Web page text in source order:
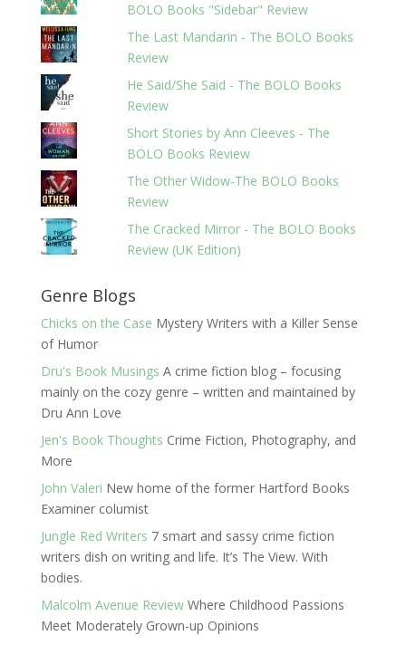
BOLO Books "Sidebar" Review
The Last Mandarin - The BOLO Books
Review
He Said/She Said - The BOLO Books
Review
Short Stories by Ann Cleeves - The
BOLO Books Review
The Other Widow-The BOLO Books
Review
The Cracked Mirror - The BOLO Books
Review (UK Edition)
Genre Blogs
Chicks on the Case Mystery Writers with a Killer Sense
of Humor
Dru's Book Musings A crime fiction blog – focusing
mainly on the cozy genre – written and maintained by
Dru Ann Love
Jen's Book Thoughts Crime Fiction, Photography, and
More
John Valeri New home of the former Hartford Books
Examiner columist
Jungle Red Writers 7 smart and sassy crime fiction
writers dish on writing and life. It’s The View. With
bodies.
Malcolm Avenue ReviewWhere Childhood Passions
Meet Moderately Grown-up Opinions